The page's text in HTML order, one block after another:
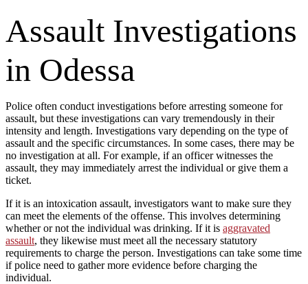
Assault Investigations
in Odessa
Police often conduct investigations before arresting someone for
assault, but these investigations can vary tremendously in their
intensity and length. Investigations vary depending on the type of
assault and the specific circumstances. In some cases, there may be
no investigation at all. For example, if an officer witnesses the
assault, they may immediately arrest the individual or give them a
ticket.
If it is an intoxication assault, investigators want to make sure they
can meet the elements of the offense. This involves determining
whether or not the individual was drinking. If it is aggravated
assault, they likewise must meet all the necessary statutory
requirements to charge the person. Investigations can take some time
if police need to gather more evidence before charging the
individual.